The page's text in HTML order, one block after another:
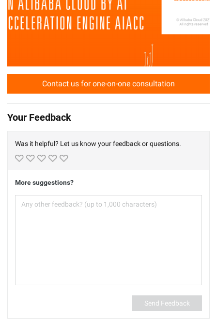
Contact us for one-on-one consultation
Your Feedback
Was it helpful? Let us know your feedback or questions.
More suggestions?
Send Feedback